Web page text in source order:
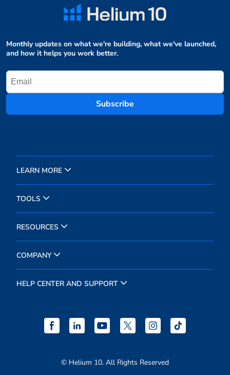
Monthly updates on what we're building, what we've launched,
and how it helps you work better.
Subscribe
LEARN MORE
TOOLS
RESOURCES
COMPANY
HELP CENTER AND SUPPORT
© Helium 10. All Rights Reserved